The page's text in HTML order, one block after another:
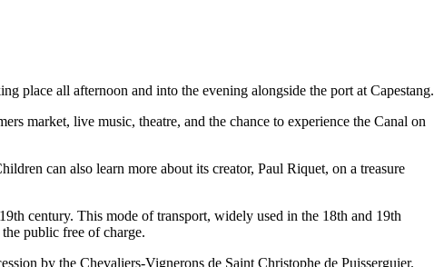
place all afternoon and into the evening alongside the port at Capestang.
market, live music, theatre, and the chance to experience the Canal on
can also learn more about its creator, Paul Riquet, on a treasure
century. This mode of transport, widely used in the 18th and 19th
public free of charge.
by the Chevaliers-Vignerons de Saint Christophe de Puisserguier.